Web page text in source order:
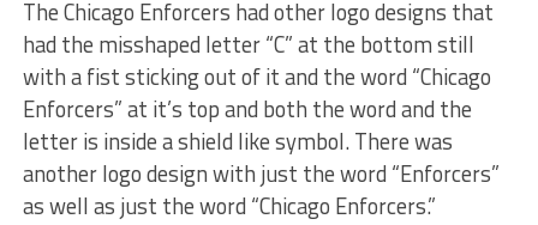
The Chicago Enforcers had other logo designs that
had the misshaped letter “C” at the bottom still
with a fist sticking out of it and the word “Chicago
Enforcers” at it’s top and both the word and the
letter is inside a shield like symbol. There was
another logo design with just the word “Enforcers”
as well as just the word “Chicago Enforcers.”